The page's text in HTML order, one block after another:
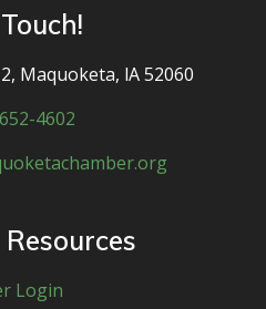
Maquoketa, lA 52060
4602
Login